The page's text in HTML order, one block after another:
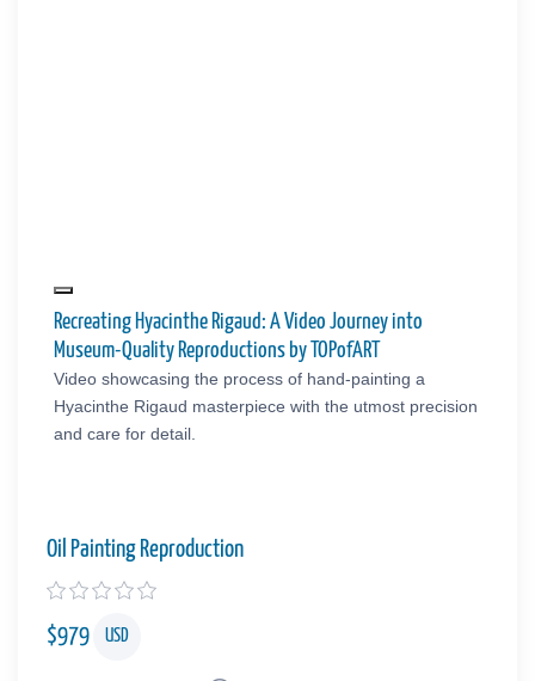
Recreating Hyacinthe Rigaud: A Video Journey into
Museum-Quality Reproductions by TOPofART
Video showcasing the process of hand-painting a
Hyacinthe Rigaud masterpiece with the utmost precision
and care for detail.
Oil Painting Reproduction
$979 USD